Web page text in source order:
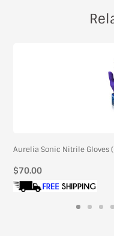
Aurelia Sonic Nitrile Gloves
Regular
price
$70.00